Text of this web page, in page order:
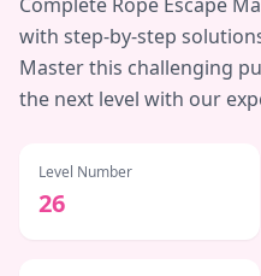
with step-by-step
Master this challenging
the next level with our
Level Number
26